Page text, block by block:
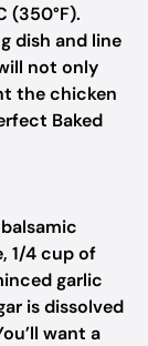
(350°F).
dish and line
not only
the chicken
Baked
1/4 cup of
garlic
is dissolved
want a